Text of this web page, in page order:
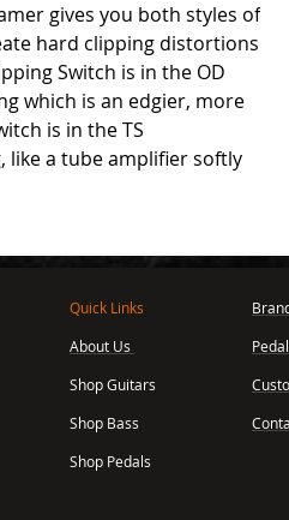
gives you both styles of
hard clipping distortions
Switch is in the OD
which is an edgier, more
is in the TS
like a tube amplifier softly
Quick Links
About Us
Shop Guitars
Shop Bass
Shop Pedals